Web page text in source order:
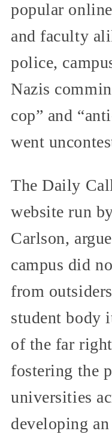
popular
and faculty
police,
Nazis
cop” and
went
The Daily
website run
Carlson,
campus did
from
student body
of the far
fostering the
universities
developing